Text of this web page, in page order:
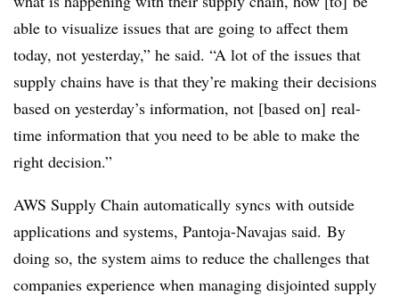
able to visualize issues that are going to affect them
today, not yesterday,” he said. “A lot of the issues that
supply chains have is that they’re making their decisions
based on yesterday’s information, not [based on] real-
time information that you need to be able to make the
right decision.”
AWS Supply Chain automatically syncs with outside
applications and systems, Pantoja-Navajas said. By
doing so, the system aims to reduce the challenges that
companies experience when managing disjointed supply